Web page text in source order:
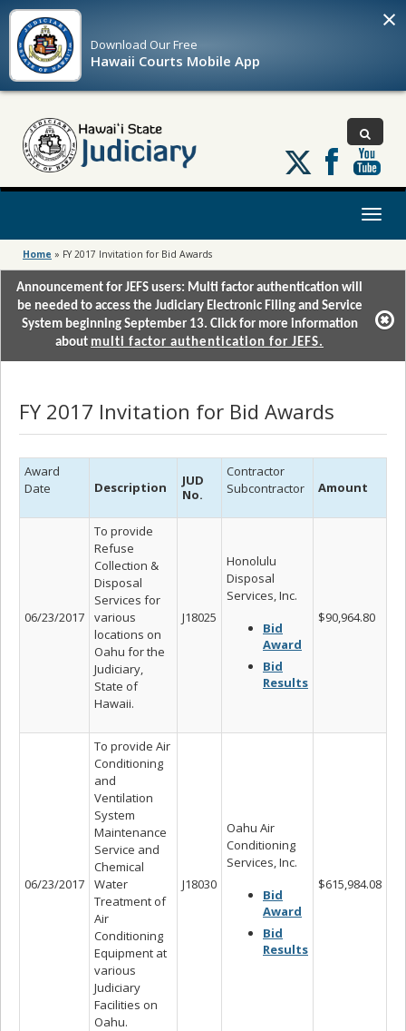
Download OurFree
Hawaii Courts Mobile App
×
Follow
us
on
Toggle
Home » FY 2017 Invitation for Bid Awards
Announcement for JEFS users: Multi factor authentication will
be needed to access the Judiciary Electronic Filing and Service
System beginning September 13. Click for more information
about multi factor authentication for JEFS.
FY 2017 Invitation for Bid Awards
Award
Date
Description
JUD
No.
Contractor
Subcontractor
Amount
06/23/2017
To provide
Refuse
Collection &
Disposal
Services for
various
locations on
Oahu for the
Judiciary,
State of
Hawaii.
J18025
Honolulu
Disposal
Services, Inc.
Bid
Award
Bid
Results
$90,964.80
06/23/2017
To provide Air
Conditioning
and
Ventilation
System
Maintenance
Service and
Chemical
Water
Treatment of
Air
Conditioning
Equipment at
various
Judiciary
Facilities on
Oahu.
J18030
Oahu Air
Conditioning
Services, Inc.
Bid
Award
Bid
Results
$615,984.08